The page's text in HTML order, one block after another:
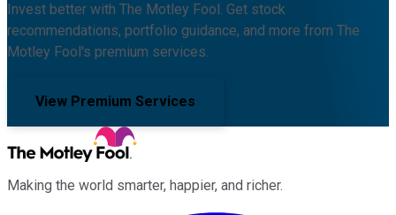
Invest better with The Motley Fool. Get stock
recommendations, portfolio guidance, and more from The
Motley Fool's premium services.
View Premium Services
Making the world smarter, happier, and richer.